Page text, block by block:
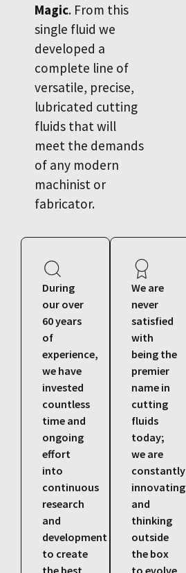
Magic. From this
single fluid we
developed a
complete line of
versatile, precise,
lubricated cutting
fluids that will
meet the demands
of any modern
machinist or
fabricator.
During
our over
60 years
of
experience,
we have
invested
countless
time and
ongoing
effort
into
continuous
research
and
development
to create
We are
never
satisfied
with
being the
premier
name in
cutting
fluids
today;
we are
constantly
innovating
and
thinking
outside
the box